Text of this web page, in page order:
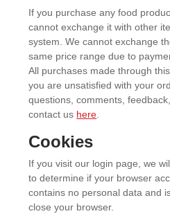
If you purchase any food
cannot exchange it with other
system. We cannot exchange
same price range due to
All purchases made through
you are unsatisfied with your
questions, comments,
contact us here
Cookies
If you visit our login page, we
to determine if your browser
contains no personal data and
close your browser.